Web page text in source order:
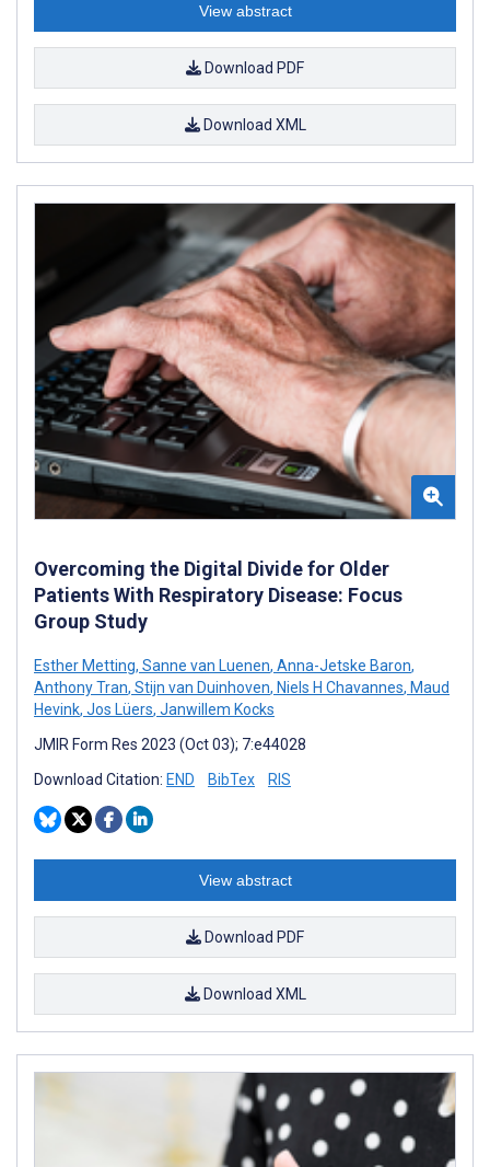
View abstract
Download PDF
Download XML
Overcoming the Digital Divide for Older
Patients With Respiratory Disease: Focus
Group Study
Esther Metting, Sanne van Luenen, Anna-Jetske Baron,
Anthony Tran, Stijn van Duinhoven, Niels H Chavannes, Maud
Hevink, Jos Lüers, Janwillem Kocks
JMIR Form Res 2023 (Oct 03); 7:e44028
Download Citation: END BibTex RIS
View abstract
Download PDF
Download XML